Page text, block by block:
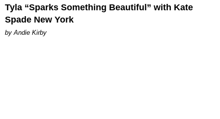
Tyla “Sparks Something Beautiful” with Kate
Spade New York
by Andie Kirby